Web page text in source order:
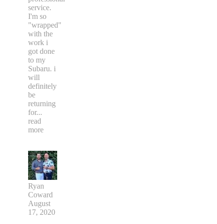
service.
I'm so
"wrapped"
with the
work i
got done
to my
Subaru. i
will
definitely
be
returning
for...
read
more
Ryan
Coward
August
17, 2020